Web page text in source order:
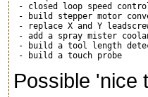
- closed loop speed
- build stepper motor
- replace X and Y
- add a spray mister
- build a tool length
Possible 'nice